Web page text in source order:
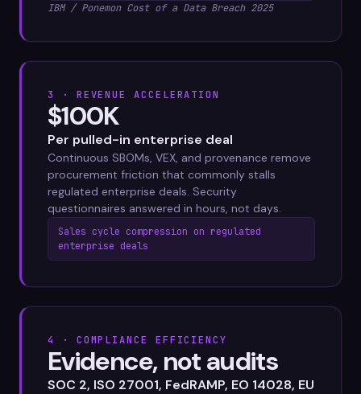
IBM / Ponemon Cost of a Data Breach 2025
3 · REVENUE ACCELERATION
$100K
Per pulled-in enterprise deal
Continuous SBOMs, VEX, and provenance remove
procurement friction that commonly stalls
regulated enterprise deals. Security
questionnaires answered in hours, not days.
Sales cycle compression on regulated
enterprise deals
4 · COMPLIANCE EFFICIENCY
Evidence, not audits
SOC 2, ISO 27001, FedRAMP, EO 14028, EU